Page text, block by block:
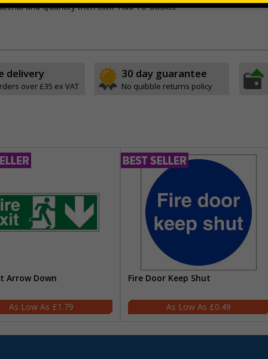
and Quantity then click `Add To Basket`
delivery
over £35 ex VAT
30 day guarantee
No quibble returns policy
Arrow Down
£1.79
Fire Door Keep Shut
£0.49